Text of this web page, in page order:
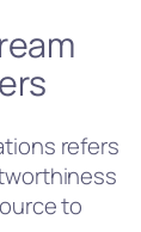
refers
to